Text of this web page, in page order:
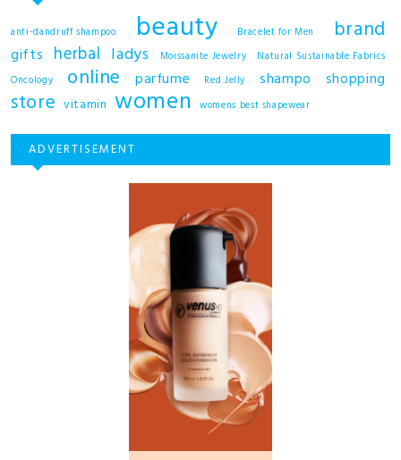
anti-dandruff shampoo beauty Bracelet for Men brand
gifts herbal ladys Moissanite Jewelry
Natural Sustainable Fabrics
Oncology
online parfume Red Jelly shampo shopping
store vitamin women womens best shapewear
ADVERTISEMENT